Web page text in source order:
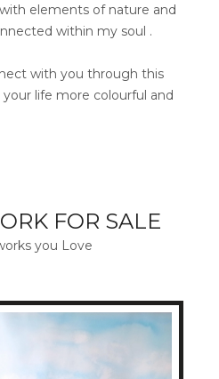
elements of nature and
within my soul .
with you through this
life more colourful and
FOR SALE
you Love